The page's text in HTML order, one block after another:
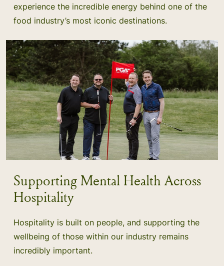
experience the incredible energy behind one of the
food industry’s most iconic destinations.
Supporting Mental Health Across
Hospitality
Hospitality is built on people, and supporting the
wellbeing of those within our industry remains
incredibly important.